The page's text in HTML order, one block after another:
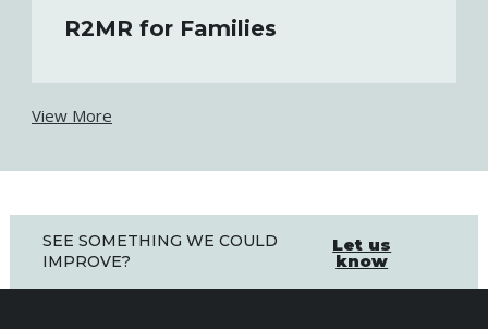
R2MR for Families
View More
SEE SOMETHING WE COULD
IMPROVE?
Let us
know